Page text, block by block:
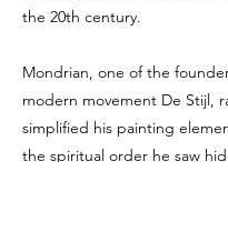
the 20th century.
Mondrian, one of the
modern movement De Stijl,
simplified his painting
the spiritual order he saw